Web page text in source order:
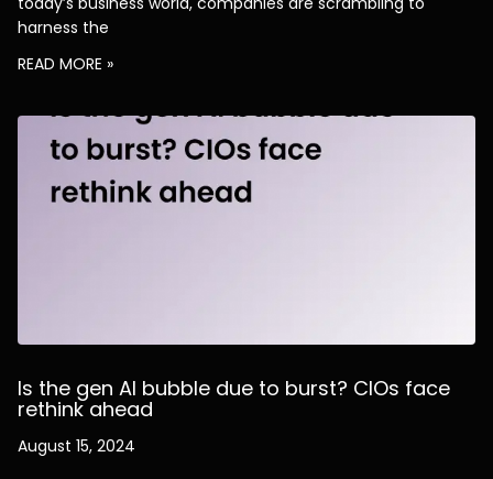
harness the
READ MORE »
Is the gen AI bubble due to burst? CIOs face
rethink ahead
August 15, 2024